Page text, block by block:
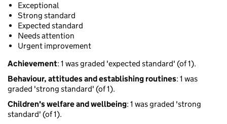
Exceptional
Strong standard
Expected standard
Needs attention
Urgent improvement
Achievement: 1 was graded 'expected standard' (of 1).
Behaviour, attitudes and establishing routines: 1 was
graded 'strong standard' (of 1).
Children's welfare and wellbeing: 1 was graded 'strong
standard' (of 1).